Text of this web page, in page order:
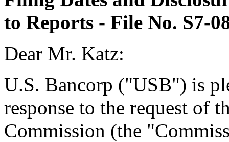
to Reports - File No. S7-
Dear Mr. Katz:
U.S. Bancorp ("USB") is
response to the request of
Commission (the